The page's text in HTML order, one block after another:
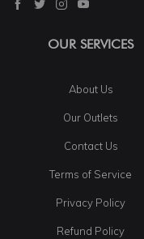
OUR SERVICES
About Us
Our Outlets
Contact Us
Terms of Service
Privacy Policy
Refund Policy